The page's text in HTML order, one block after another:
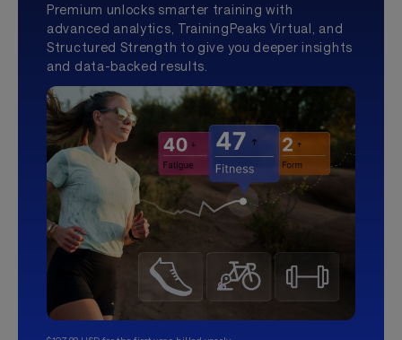
Premium unlocks smarter training with
advanced analytics, TrainingPeaks Virtual, and
Structured Strength to give you deeper insights
and data-backed results.